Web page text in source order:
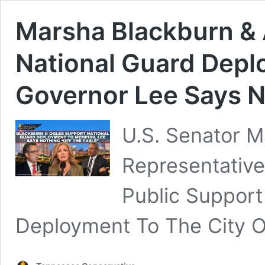
Marsha Blackburn
National Guard
Governor Lee Says
U.S. Senator
Public
Deployment To The City